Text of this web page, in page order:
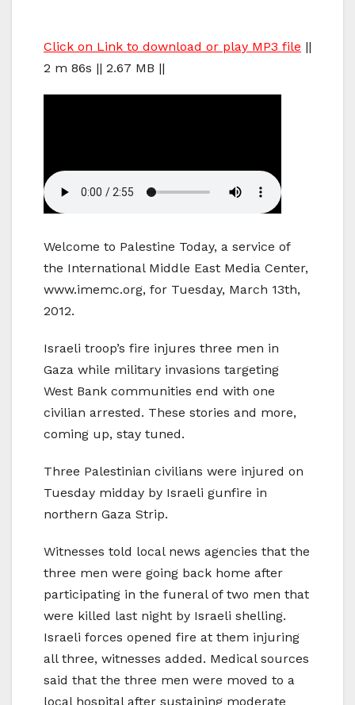
Click on Link to download or play MP3 file ||
2 m 86s || 2.67 MB ||
Welcome to Palestine Today, a service of
the International Middle East Media Center,
www.imemc.org, for Tuesday, March 13th,
2012.
Israeli troop’s fire injures three men in
Gaza while military invasions targeting
West Bank communities end with one
civilian arrested. These stories and more,
coming up, stay tuned.
Three Palestinian civilians were injured on
Tuesday midday by Israeli gunfire in
northern Gaza Strip.
Witnesses told local news agencies that the
three men were going back home after
participating in the funeral of two men that
were killed last night by Israeli shelling.
Israeli forces opened fire at them injuring
all three, witnesses added. Medical sources
said that the three men were moved to a
local hospital after sustaining moderate